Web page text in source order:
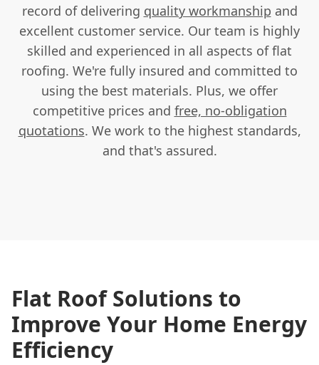
record of delivering quality workmanship and
excellent customer service. Our team is highly
skilled and experienced in all aspects of flat
roofing. We're fully insured and committed to
using the best materials. Plus, we offer
competitive prices and free, no-obligation
quotations. We work to the highest standards,
and that's assured.
Flat Roof Solutions to
Improve Your Home Energy
Efficiency